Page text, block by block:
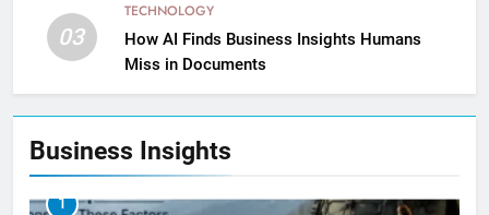
03
TECHNOLOGY
How AI Finds Business Insights Humans
Miss in Documents
Business Insights
1